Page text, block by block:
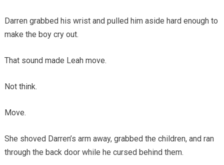
Darren grabbed his wrist and pulled him aside hard enough to
make the boy cry out.
That sound made Leah move.
Not think.
Move.
She shoved Darren’s arm away, grabbed the children, and ran
through the back door while he cursed behind them.